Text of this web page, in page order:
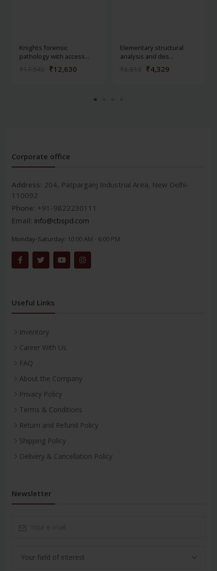
Knights forensic
pathology with access...
₹12,630
Elementary structural
analysis and des...
₹4,329
Corporate office
Address: 204, Patparganj Industrial Area, New Delhi-
110092
Phone: +91-9822230111
Email: info@cbspd.com
Monday-Saturday: 10:00 AM - 6:00 PM
Useful Links
Inventory
Career With Us
FAQ
About the Company
Privacy Policy
Terms & Conditions
Return and Refund Policy
Shipping Policy
Delivery & Cancellation Policy
Newsletter